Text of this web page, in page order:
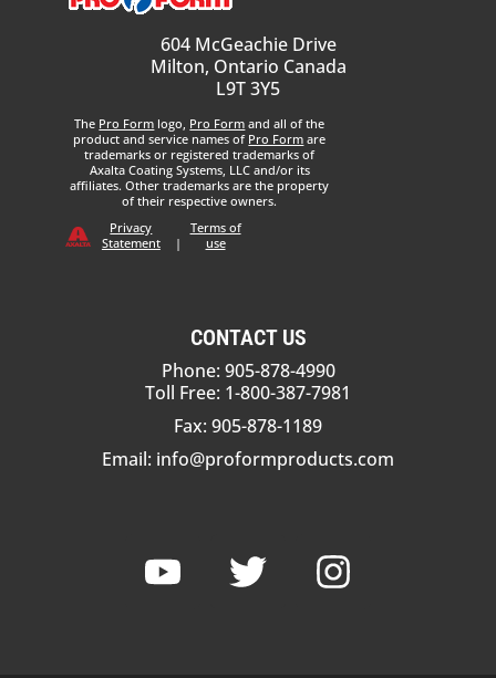
604 McGeachie Drive
Milton, Ontario Canada
L9T 3Y5
The Pro Form logo, Pro Form and all of the
product and service names of Pro Form are
trademarks or registered trademarks of
Axalta Coating Systems, LLC and/or its
affiliates. Other trademarks are the property
of their respective owners.
Privacy
Statement
|
Terms of
use
CONTACT US
Phone: 905-878-4990
Toll Free: 1-800-387-7981
Fax: 905-878-1189
Email: info@proformproducts.com